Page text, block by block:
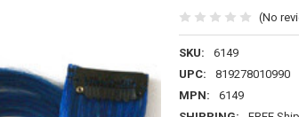
(No
SKU:
6149
UPC:
819278010990
MPN:
6149